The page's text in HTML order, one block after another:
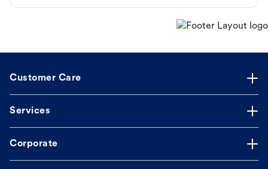
Customer Care
Services
Corporate